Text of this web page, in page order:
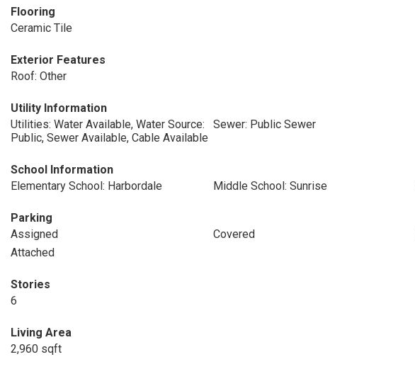
Flooring
Ceramic Tile
Exterior Features
Roof: Other
Utility Information
Utilities: Water Available, Water Source:
Public, Sewer Available, Cable Available
Sewer: Public Sewer
School Information
Elementary School: Harbordale
Middle School: Sunrise
Parking
Assigned
Covered
Attached
Stories
6
Living Area
2,960 sqft